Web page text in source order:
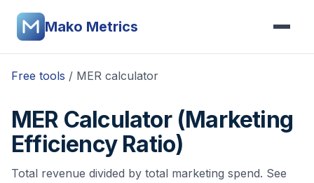
Mako Metrics
Free tools / MER calculator
MER Calculator (Marketing
Efficiency Ratio)
Total revenue divided by total marketing spend. See